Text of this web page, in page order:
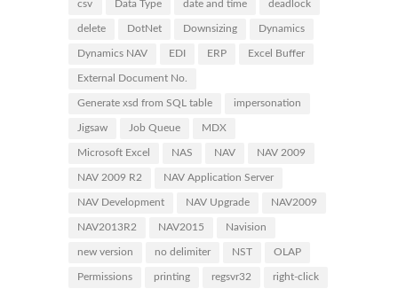
csv Data Type date and time deadlock
delete DotNet Downsizing Dynamics
Dynamics NAV EDI ERP Excel Buffer
External Document No.
Generate xsd from SQL table impersonation
Jigsaw Job Queue MDX
Microsoft Excel NAS NAV NAV 2009
NAV 2009 R2 NAV Application Server
NAV Development NAV Upgrade NAV2009
NAV2013R2 NAV2015 Navision
new version no delimiter NST OLAP
Permissions printing regsvr32 right-click